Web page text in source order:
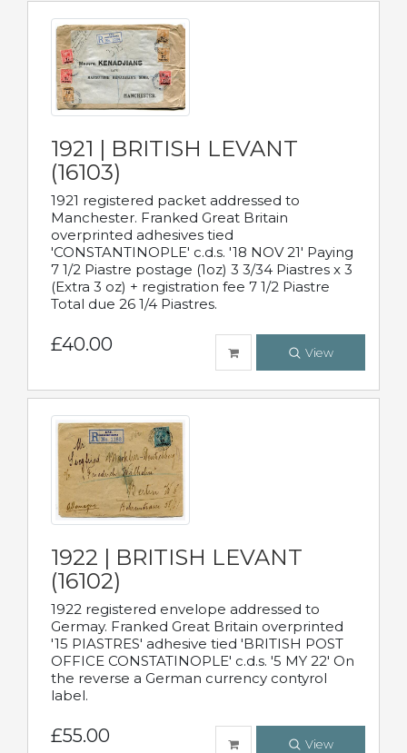
1921 | BRITISH LEVANT
(16103)
1921 registered packet addressed to
Manchester. Franked Great Britain
overprinted adhesives tied
'CONSTANTINOPLE' c.d.s. '18 NOV 21' Paying
7 1/2 Piastre postage (1oz) 3 3/34 Piastres x 3
(Extra 3 oz) + registration fee 7 1/2 Piastre
Total due 26 1/4 Piastres.
£40.00 View
1922 | BRITISH LEVANT
(16102)
1922 registered envelope addressed to
Germay. Franked Great Britain overprinted
'15 PIASTRES' adhesive tied 'BRITISH POST
OFFICE CONSTATINOPLE' c.d.s. '5 MY 22' On
the reverse a German currency contyrol
label.
£55.00 View